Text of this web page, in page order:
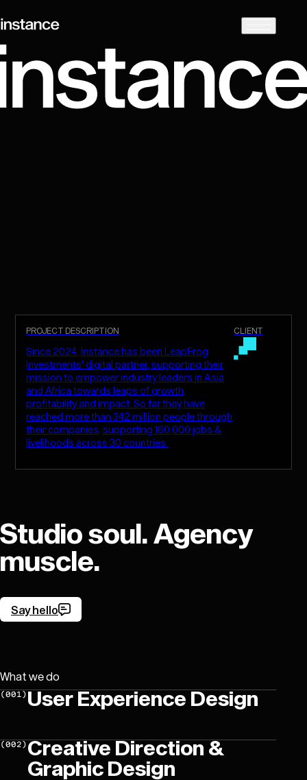
PROJECT DESCRIPTION
Since 2024, Instance has been LeapFrog
Investments' digital partner, supporting their
mission to empower industry leaders in Asia
and Africa towards leaps of growth,
profitability and impact. So far they have
reached more than 342 million people through
their companies, supporting 160,000 jobs &
livelihoods across 30 countries.
CLIENT
Studio soul. Agency
muscle.
Say hello
LeapFrog Investments
What we do
( 001 )User Experience Design
(002)Creative Direction &
Graphic Design